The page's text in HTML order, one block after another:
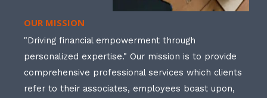
OUR MISSION
"Driving financial empowerment through
personalized expertise." Our mission is to provide
comprehensive professional services which clients
refer to their associates, employees boast upon,